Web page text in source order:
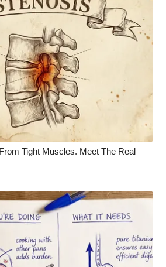
Tight Muscles. Meet The Real